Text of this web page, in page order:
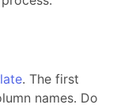
. The first
names. Do